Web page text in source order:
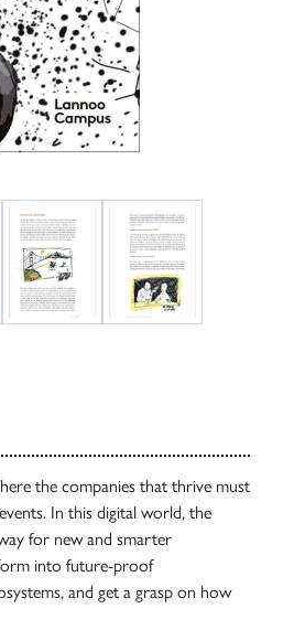
the companies that thrive must
In this digital world, the
for new and smarter
into future-proof
and get a grasp on how